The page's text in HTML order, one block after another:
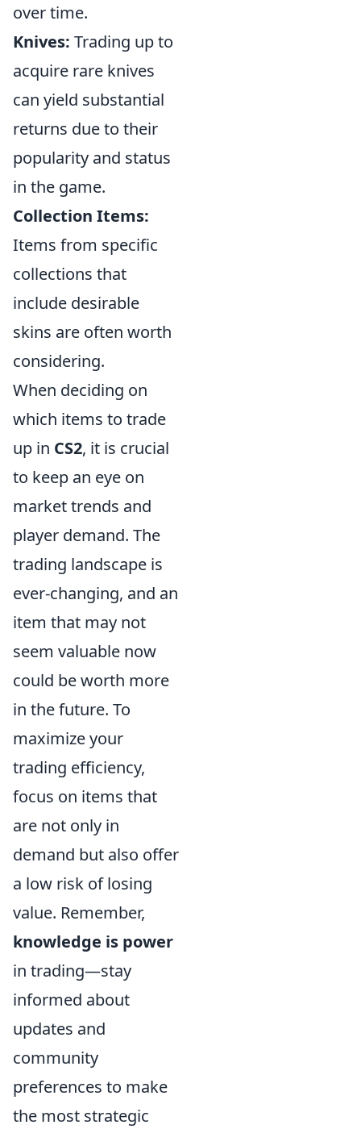
over time.
Knives: Trading up to
acquire rare knives
can yield substantial
returns due to their
popularity and status
in the game.
Collection Items:
Items from specific
collections that
include desirable
skins are often worth
considering.
When deciding on
which items to trade
up in CS2, it is crucial
to keep an eye on
market trends and
player demand. The
trading landscape is
ever-changing, and an
item that may not
seem valuable now
could be worth more
in the future. To
maximize your
trading efficiency,
focus on items that
are not only in
demand but also offer
a low risk of losing
value. Remember,
knowledge is power
in trading—stay
informed about
updates and
community
preferences to make
the most strategic